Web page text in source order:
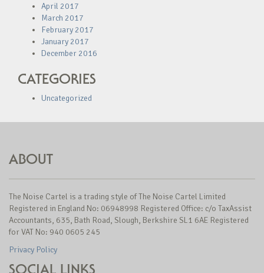
April 2017
March 2017
February 2017
January 2017
December 2016
CATEGORIES
Uncategorized
ABOUT
The Noise Cartel is a trading style of The Noise Cartel Limited
Registered in England No: 06948998 Registered Office: c/o TaxAssist
Accountants, 635, Bath Road, Slough, Berkshire SL1 6AE Registered
for VAT No: 940 0605 245
Privacy Policy
SOCIAL LINKS